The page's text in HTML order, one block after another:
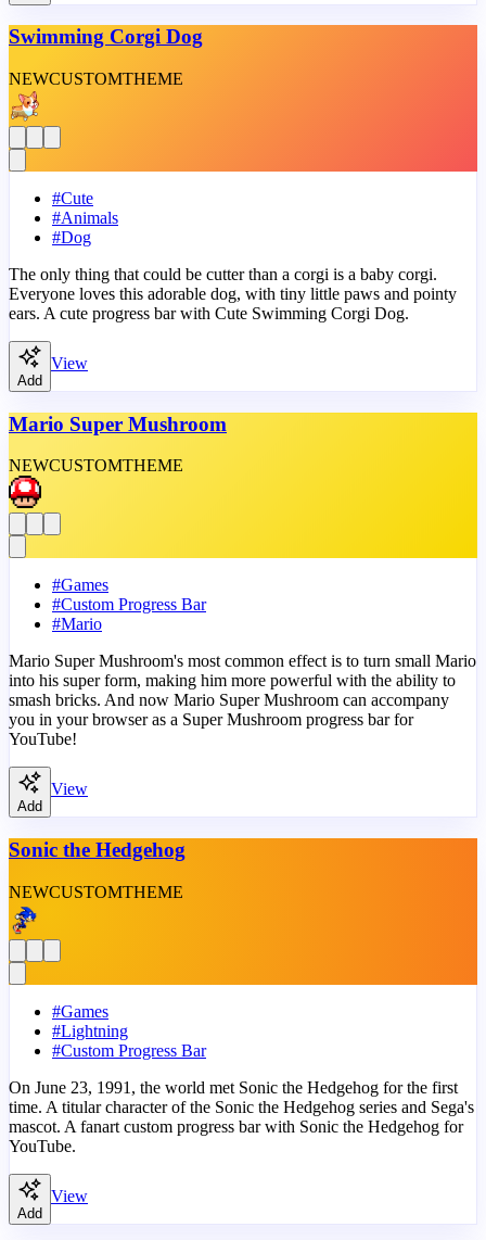
Swimming Corgi Dog
NEWCUSTOMTHEME
#Cute
#Animals
#Dog
The only thing that could be cutter than a corgi is a baby corgi.
Everyone loves this adorable dog, with tiny little paws and pointy
ears. A cute progress bar with Cute Swimming Corgi Dog.
Add
View
Mario Super Mushroom
NEWCUSTOMTHEME
#Games
#Custom Progress Bar
#Mario
Mario Super Mushroom's most common effect is to turn small Mario
into his super form, making him more powerful with the ability to
smash bricks. And now Mario Super Mushroom can accompany
you in your browser as a Super Mushroom progress bar for
YouTube!
Add
View
Sonic the Hedgehog
NEWCUSTOMTHEME
#Games
#Lightning
#Custom Progress Bar
On June 23, 1991, the world met Sonic the Hedgehog for the first
time. A titular character of the Sonic the Hedgehog series and Sega's
mascot. A fanart custom progress bar with Sonic the Hedgehog for
YouTube.
Add
View